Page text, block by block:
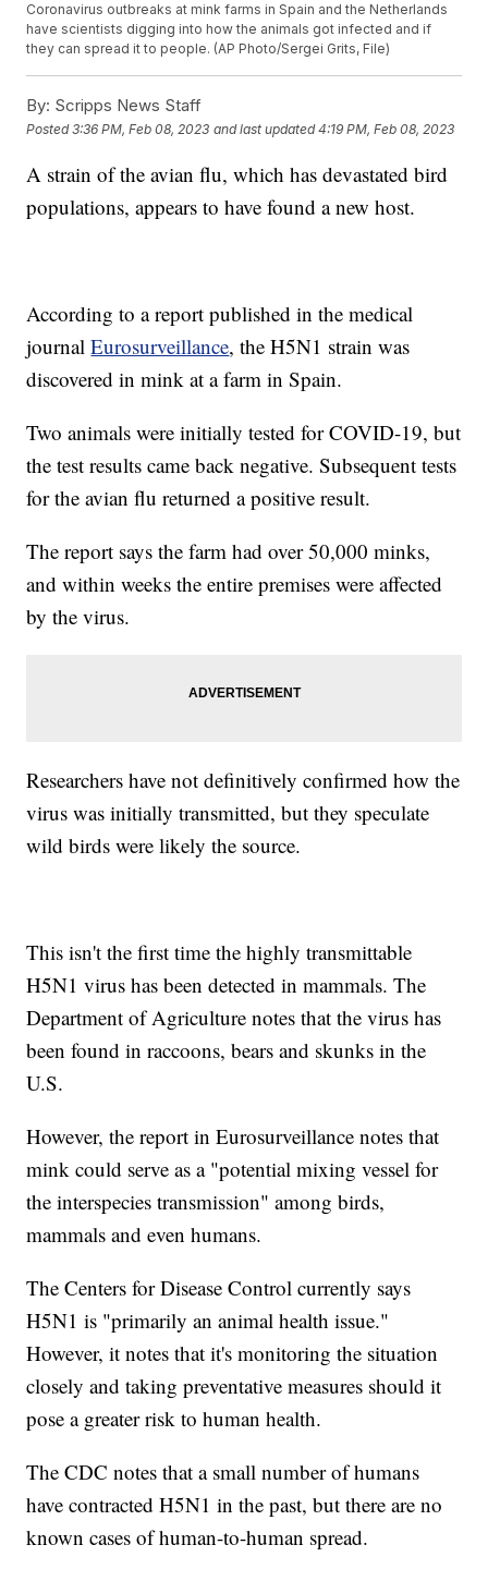
Coronavirus outbreaks at mink farms in Spain and the Netherlands
have scientists digging into how the animals got infected and if
they can spread it to people. (AP Photo/Sergei Grits, File)
By: Scripps News Staff
Posted3:36 PM, Feb 08, 2023 and last updated 4:19 PM, Feb 08, 2023
A strain of the avian flu, which has devastated bird
populations, appears to have found a new host.
According to a report published in the medical
journalEurosurveillance, the H5N1 strain was
discovered in mink at a farm in Spain.
Two animals were initially tested for COVID-19, but
the test results came back negative. Subsequent tests
for the avian flu returned a positive result.
The report says the farm had over 50,000 minks,
and within weeks the entire premises were affected
by the virus.
Researchers have not definitively confirmed how the
virus was initially transmitted, but they speculate
wild birds were likely the source.
This isn't the first time the highly transmittable
H5N1 virus has been detected in mammals. The
Department of Agriculture notes that the virus has
been found in raccoons, bears and skunks in the
U.S.
However, the report in Eurosurveillance notes that
mink could serve as a "potential mixing vessel for
the interspecies transmission" among birds,
mammals and even humans.
The Centers for Disease Control currently says
H5N1 is "primarily an animal health issue."
However, it notes that it's monitoring the situation
closely and taking preventative measures should it
pose a greater risk to human health.
The CDC notes that a small number of humans
have contracted H5N1 in the past, but there are no
known cases of human-to-human spread.